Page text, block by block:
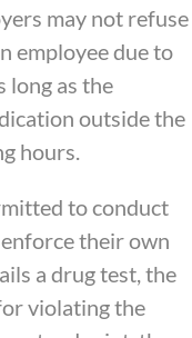
may not refuse
employee due to
long as the
outside the
hours.
to conduct
their own
a drug test, the
violating the